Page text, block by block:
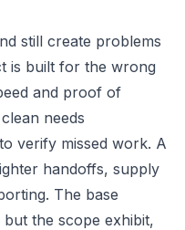
still create problems
is built for the wrong
and proof of
needs
verify missed work. A
handoffs, supply
The base
the scope exhibit,